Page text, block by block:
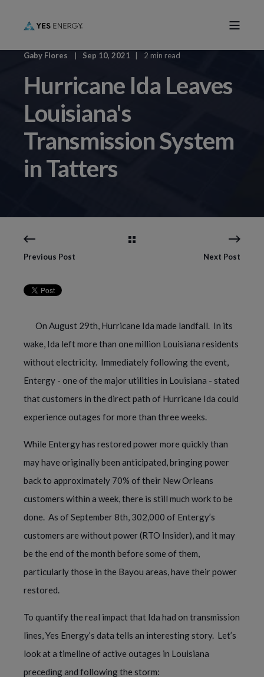
Gaby Flores Sep 10, 2021 2 min read
Hurricane Ida Leaves
Louisiana's
Transmission System
in Tatters
Previous Post Next Post
On August 29th, Hurricane Ida made landfall.  In its
wake, Ida left more than one million Louisiana residents
without electricity.  Immediately following the event,
Entergy - one of the major utilities in Louisiana - stated
that customers in the direct path of Hurricane Ida could
experience outages for more than three weeks.
While Entergy has restored power more quickly than
may have originally been anticipated, bringing power
back to approximately 70% of their New Orleans
customers within a week, there is still much work to be
done.  As of September 8th, 302,000 of Entergy’s
customers are without power (RTO Insider), and it may
be the end of the month before some of them,
particularly those in the Bayou areas, have their power
restored.
To quantify the real impact that Ida had on transmission
lines, Yes Energy’s data tells an interesting story.  Let’s
look at a timeline of active outages in Louisiana
preceding and following the storm: